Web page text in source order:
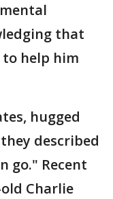
that
help him
hugged
described
go." Recent
Charlie